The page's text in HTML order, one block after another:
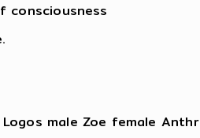
consciousness
male Zoe female